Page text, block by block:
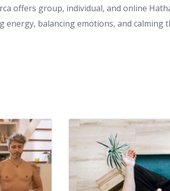
offers group, individual, and online
energy, balancing emotions, and calming